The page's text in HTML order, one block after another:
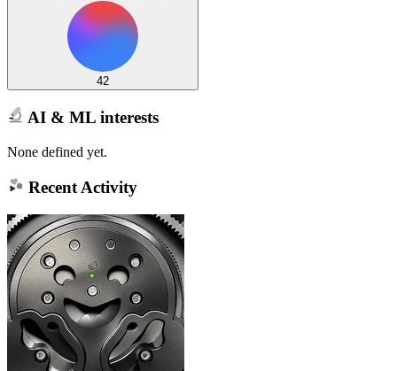
42
AI & ML interests
None defined yet.
Recent Activity